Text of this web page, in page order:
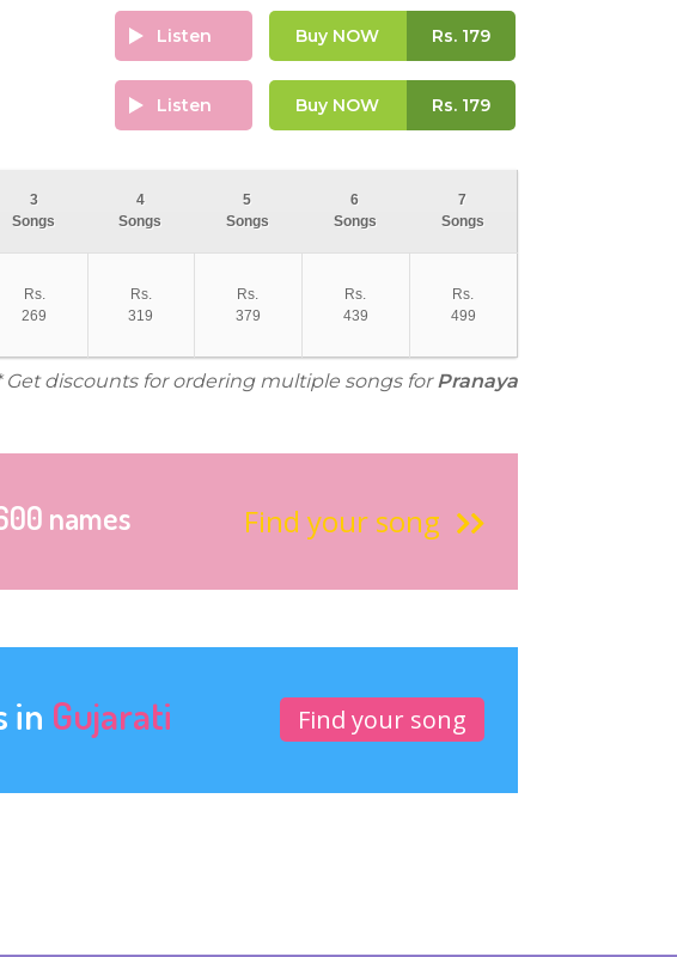
Listen Buy NOW Rs.179
Listen Buy NOW Rs.179
3
Songs
4
Songs
5
Songs
6
Songs
7
Songs
Rs.
269
Rs.
319
Rs.
379
Rs.
439
Rs.
499
Get discounts for ordering multiple songs forPranaya
names Find your song
in Gujarati Find your song